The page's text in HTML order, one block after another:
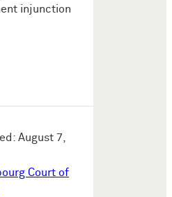
injunction
August 7,
Court of